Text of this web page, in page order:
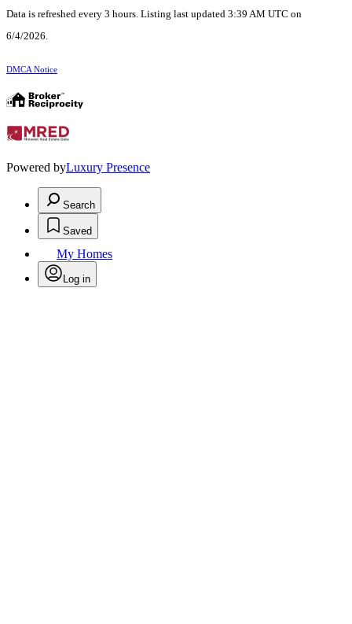
Data is refreshed every 3 hours. Listing last updated 3:39 AM UTC on
6/4/2026.
DMCA Notice
Powered byLuxury Presence
Search
Saved
My Homes
Log in